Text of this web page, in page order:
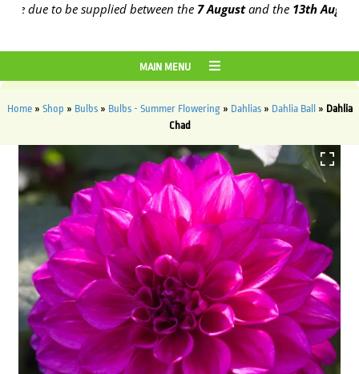
to be supplied between the7 Augustand the13th August2026
MAIN MENU
Home» Shop » Bulbs» Bulbs - Summer Flowering» Dahlias» Dahlia Ball » Dahlia
Chad